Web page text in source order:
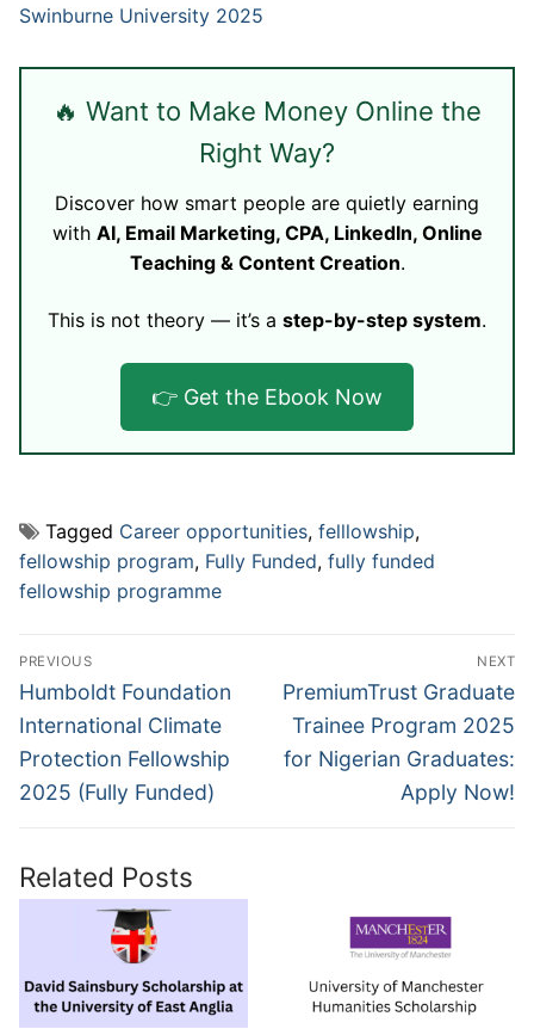
Swinburne University 2025
🔥 Want to Make Money Online the
Right Way?
Discover how smart people are quietly earning
with AI, Email Marketing, CPA, LinkedIn, Online
Teaching & Content Creation.
This is not theory — it’s a step-by-step system.
👉 Get the Ebook Now
Tagged Career opportunities, felllowship,
fellowship program, Fully Funded, fully funded
fellowship programme
Post
navigation
PREVIOUS
Previous
post:
Humboldt Foundation
International Climate
Protection Fellowship
2025 (Fully Funded)
NEXT
Next
post:
PremiumTrust Graduate
Trainee Program 2025
for Nigerian Graduates:
Apply Now!
Related Posts